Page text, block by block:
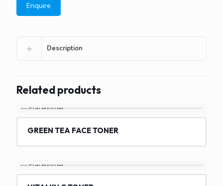
Enquire
Description
Related products
GREEN TEA FACE TONER